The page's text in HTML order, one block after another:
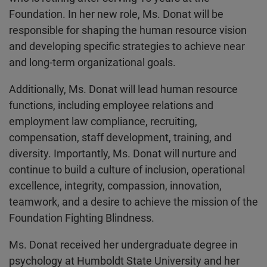
Foundation. In her new role, Ms. Donat will be
responsible for shaping the human resource vision
and developing specific strategies to achieve near
and long-term organizational goals.
Additionally, Ms. Donat will lead human resource
functions, including employee relations and
employment law compliance, recruiting,
compensation, staff development, training, and
diversity. Importantly, Ms. Donat will nurture and
continue to build a culture of inclusion, operational
excellence, integrity, compassion, innovation,
teamwork, and a desire to achieve the mission of the
Foundation Fighting Blindness.
Ms. Donat received her undergraduate degree in
psychology at Humboldt State University and her